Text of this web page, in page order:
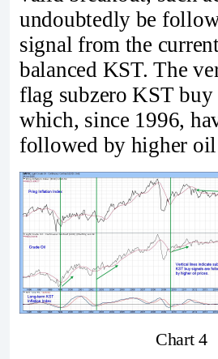
undoubtedly be
signal from the
balanced KST. The
flag subzero KST buy
which, since 1996,
followed by higher oil
Chart 4